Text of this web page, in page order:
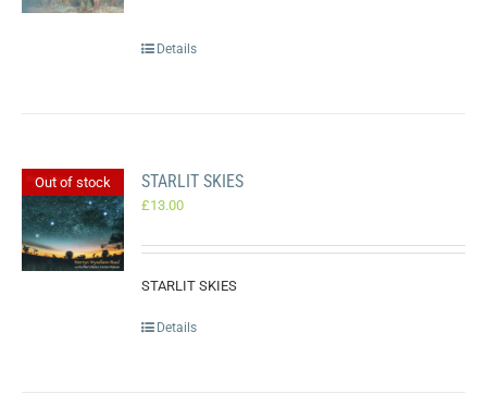
Details
Out of stock STARLIT SKIES
£13.00
STARLIT SKIES
Details